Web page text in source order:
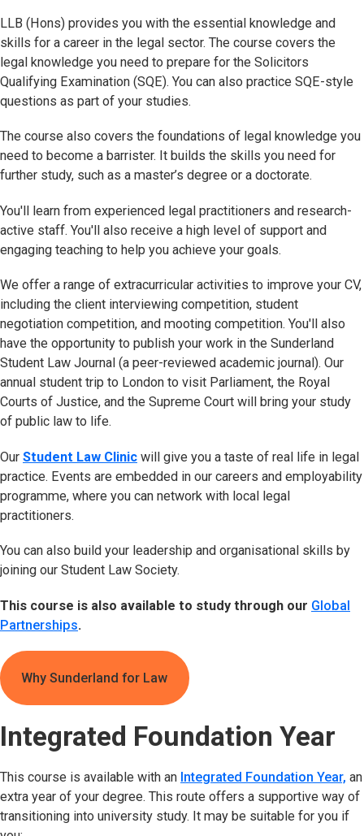
LLB (Hons) provides you with the essential knowledge and
skills for a career in the legal sector. The course covers the
legal knowledge you need to prepare for the Solicitors
Qualifying Examination (SQE). You can also practice SQE-style
questions as part of your studies.
The course also covers the foundations of legal knowledge you
need to become a barrister. It builds the skills you need for
further study, such as a master’s degree or a doctorate.
You'll learn from experienced legal practitioners and research-
active staff. You'll also receive a high level of support and
engaging teaching to help you achieve your goals.
We offer a range of extracurricular activities to improve your CV,
including the client interviewing competition, student
negotiation competition, and mooting competition. You'll also
have the opportunity to publish your work in the Sunderland
Student Law Journal (a peer-reviewed academic journal). Our
annual student trip to London to visit Parliament, the Royal
Courts of Justice, and the Supreme Court will bring your study
of public law to life.
Our Student Law Clinic will give you a taste of real life in legal
practice. Events are embedded in our careers and employability
programme, where you can network with local legal
practitioners.
You can also build your leadership and organisational skills by
joining our Student Law Society.
This course is also available to study through our Global
Partnerships.
Why Sunderland for Law
Integrated Foundation Year
This course is available with an Integrated Foundation Year, an
extra year of your degree. This route offers a supportive way of
transitioning into university study. It may be suitable for you if